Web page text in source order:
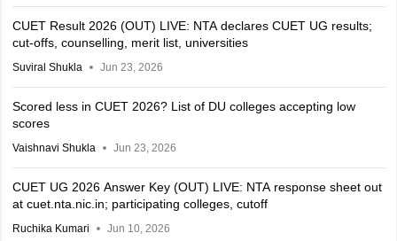
CUET Result 2026 (OUT) LIVE: NTA declares CUET UG results;
cut-offs, counselling, merit list, universities
Suviral Shukla Jun 23, 2026
Scored less in CUET 2026? List of DU colleges accepting low
scores
Vaishnavi Shukla Jun 23, 2026
CUET UG 2026 Answer Key (OUT) LIVE: NTA response sheet out
at cuet.nta.nic.in; participating colleges, cutoff
Ruchika Kumari Jun 10, 2026